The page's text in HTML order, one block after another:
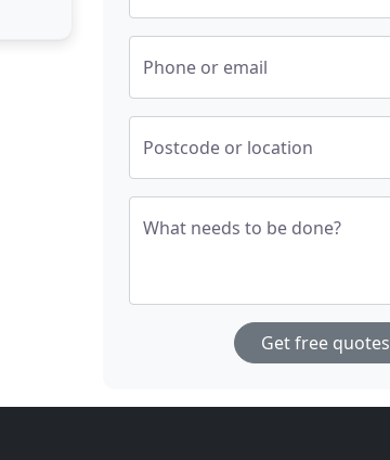
Phone or email
Postcode or location
What needs to be done?
Get free quotes